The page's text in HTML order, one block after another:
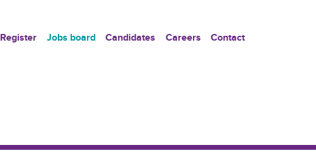
Register Jobs board Candidates Careers Contact